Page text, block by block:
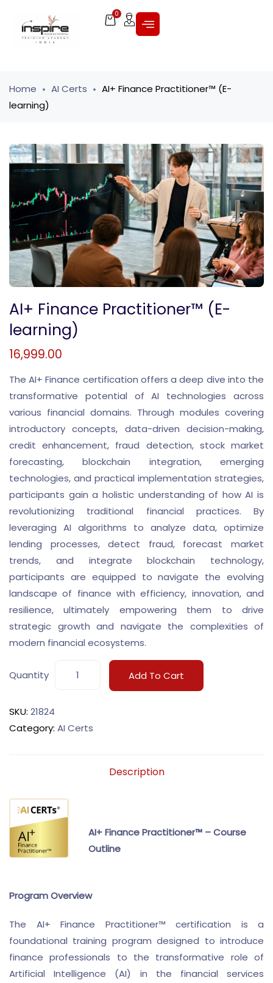
0
Home AI Certs
AI+ Finance Practitioner™ (E-
learning)
AI+ Finance Practitioner™ (E-
learning)
16,999.00
The AI+ Finance certification offers a deep dive into the
transformative potential of AI technologies across
various financial domains. Through modules covering
introductory concepts, data-driven decision-making,
credit enhancement, fraud detection, stock market
forecasting, blockchain integration, emerging
technologies, and practical implementation strategies,
participants gain a holistic understanding of how AI is
revolutionizing traditional financial practices. By
leveraging AI algorithms to analyze data, optimize
lending processes, detect fraud, forecast market
trends, and integrate blockchain technology,
participants are equipped to navigate the evolving
landscape of finance with efficiency, innovation, and
resilience, ultimately empowering them to drive
strategic growth and navigate the complexities of
modern financial ecosystems.
Quantity Add To Cart
SKU: 21824
Category: AI Certs
Description
AI+ Finance Practitioner™ – Course
Outline
Program Overview
The AI+ Finance Practitioner™ certification is a
foundational training program designed to introduce
finance professionals to the transformative role of
Artificial Intelligence (AI) in the financial services